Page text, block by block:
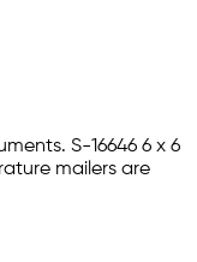
S-16646 6 x 6
mailers are